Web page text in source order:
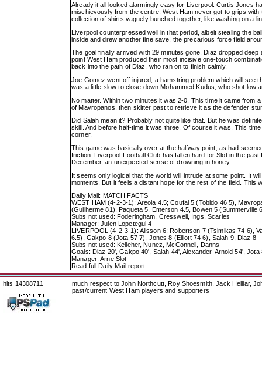
Already it all looked alarmingly easy for Liverpool. Curtis Jones
mischievously from the centre. West Ham never got to grips
collection of shirts vaguely bunched together, like washing on a
Liverpool counterpressed well in that period, albeit stealing the
inside and drew another fine save, the precarious force field
The goal finally arrived with 29 minutes gone. Diaz dropped
point West Ham produced their most incisive one-touch
back into the path of Diaz, who ran on to finish calmly.
Joe Gomez went off injured, a hamstring problem which will see
was a little slow to close down Mohammed Kudus, who shot low
No matter. Within two minutes it was 2-0. This time it came from
of Mavropanos, then skitter past to retrieve it as the defender
Did Salah mean it? Probably not quite like that. But he was
skill. And before half-time it was three. Of course it was. This
corner.
This game was basically over at the halfway point, as had
friction. Liverpool Football Club has fallen hard for Slot in the
December, an unexpected sense of drowning in honey.
It seems only logical that the world will intrude at some point. It
moments. But it feels a distant hope for the rest of the field.
Daily Mail: MATCH FACTS
WEST HAM (4-2-3-1): Areola 4.5; Coufal 5 (Tobido 46 5),
(Guilherme 81), Paqueta 5, Emerson 4.5, Bowen 5 (Summerville
Subs not used: Foderingham, Cresswell, Ings, Scarles
Manager: Julen Lopetegui 4
LIVERPOOL (4-2-3-1): Alisson 6; Robertson 7 (Tsimikas 74 6),
6.5), Gakpo 8 (Jota 57 7), Jones 8 (Elliott 74 6), Salah 9, Diaz 8
Subs not used: Kelleher, Nunez, McConnell, Danns
Goals: Diaz 20', Gakpo 40', Salah 44', Alexander-Arnold 54', Jota
Manager: Arne Slot
Read full Daily Mail report:
hits 14308711
much respect to John Northcutt, Roy Shoesmith, Jack Helliar,
past/current West Ham players and supporters